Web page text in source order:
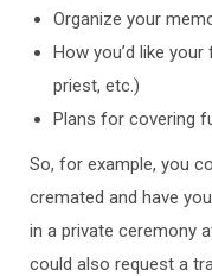
Organize your
How you’d like
priest, etc.)
Plans for covering
So, for example, you
cremated and have
in a private ceremony
could also request a